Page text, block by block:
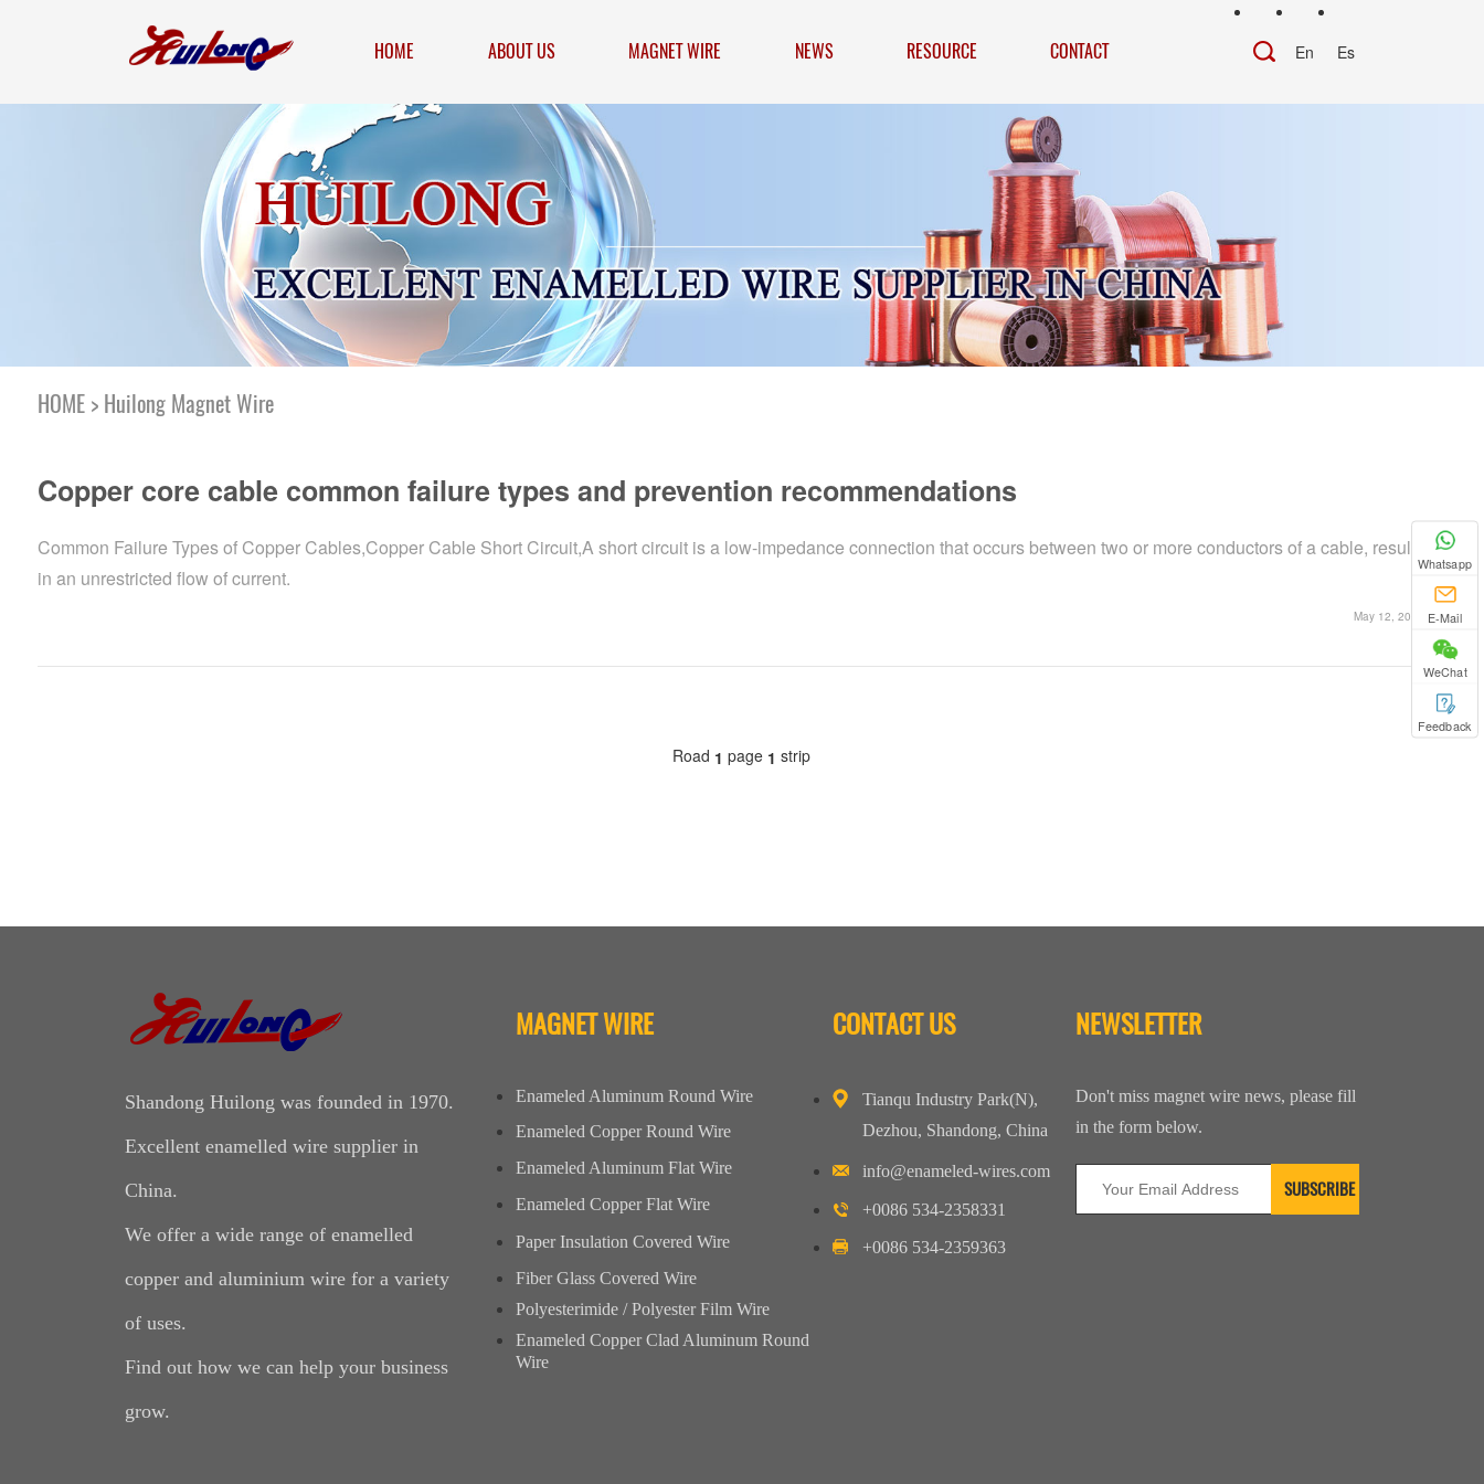
En Es
HOME ABOUT US MAGNET WIRE NEWS RESOURCE CONTACT
HOME> Huilong Magnet Wire
Copper core cable common failure types and prevention recommendations
Common Failure Types of Copper Cables,Copper Cable Short Circuit,A short circuit is a low-impedance connection that occurs between two or more conductors of a cable, resulting
in an unrestricted flow of current.
May 12, 2025
Road 1 page 1 strip
Shandong Huilong was founded in 1970.
Excellent enamelled wire supplier in
China.
We offer a wide range of enamelled
copper and aluminium wire for a variety
of uses.
Find out how we can help your business
grow.
MAGNET WIRE
Enameled Aluminum Round Wire
Enameled Copper Round Wire
Enameled Aluminum Flat Wire
Enameled Copper Flat Wire
Paper Insulation Covered Wire
Fiber Glass Covered Wire
Polyesterimide / Polyester Film Wire
Enameled Copper Clad Aluminum Round
Wire
CONTACT US
Tianqu Industry Park(N),
Dezhou, Shandong, China
info@enameled-wires.com
+0086 534-2358331
+0086 534-2359363
NEWSLETTER
Don't miss magnet wire news, please fill
in the form below.
Whatsapp
E-Mail
WeChat
Feedback